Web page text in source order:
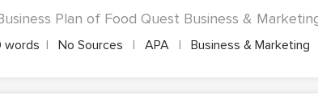
Plan of Food Quest Business &
words | No Sources | APA | Business & Marketing